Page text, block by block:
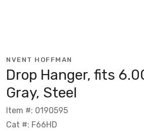
NVENT HOFFMAN
Drop Hanger, fits
Gray, Steel
Item #: 0190595
Cat #: F66HD